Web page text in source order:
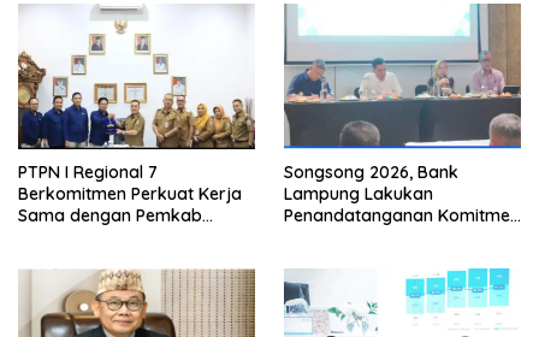
PTPN I Regional 7
Berkomitmen Perkuat Kerja
Sama dengan Pemkab
Songsong 2026, Bank
Lampung Lakukan
Penandatanganan Komitmen